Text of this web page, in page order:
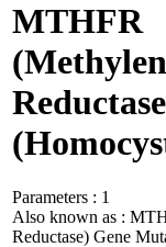
MTHFR
Parameters : 1
Also known as :
Reductase) Gene